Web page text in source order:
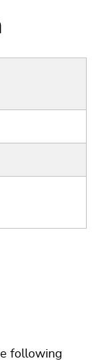
following